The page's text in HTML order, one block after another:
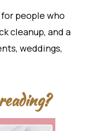
people who
cleanup, and a
weddings,